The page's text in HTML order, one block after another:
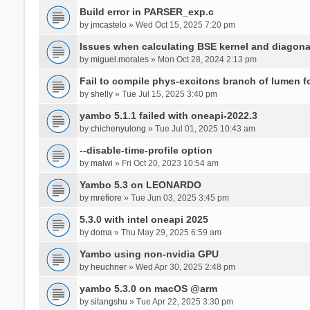
Build error in PARSER_exp.c
by jmcastelo» Wed Oct 15, 2025 7:20 pm
Issues when calculating BSE kernel and
by miguel.morales» Mon Oct 28, 2024 2:13 pm
Fail to compile phys-excitons branch of lumen
by shelly» Tue Jul 15, 2025 3:40 pm
yambo 5.1.1 failed with oneapi-2022.3
by chichenyulong » Tue Jul 01, 2025 10:43 am
--disable-time-profile option
by malwi » Fri Oct 20, 2023 10:54 am
Yambo 5.3 on LEONARDO
by mrefiore » Tue Jun 03, 2025 3:45 pm
5.3.0 with intel oneapi 2025
by doma» Thu May 29, 2025 6:59 am
Yambo using non-nvidia GPU
by heuchner» Wed Apr 30, 2025 2:48 pm
yambo 5.3.0 on macOS @arm
by sitangshu » Tue Apr 22, 2025 3:30 pm